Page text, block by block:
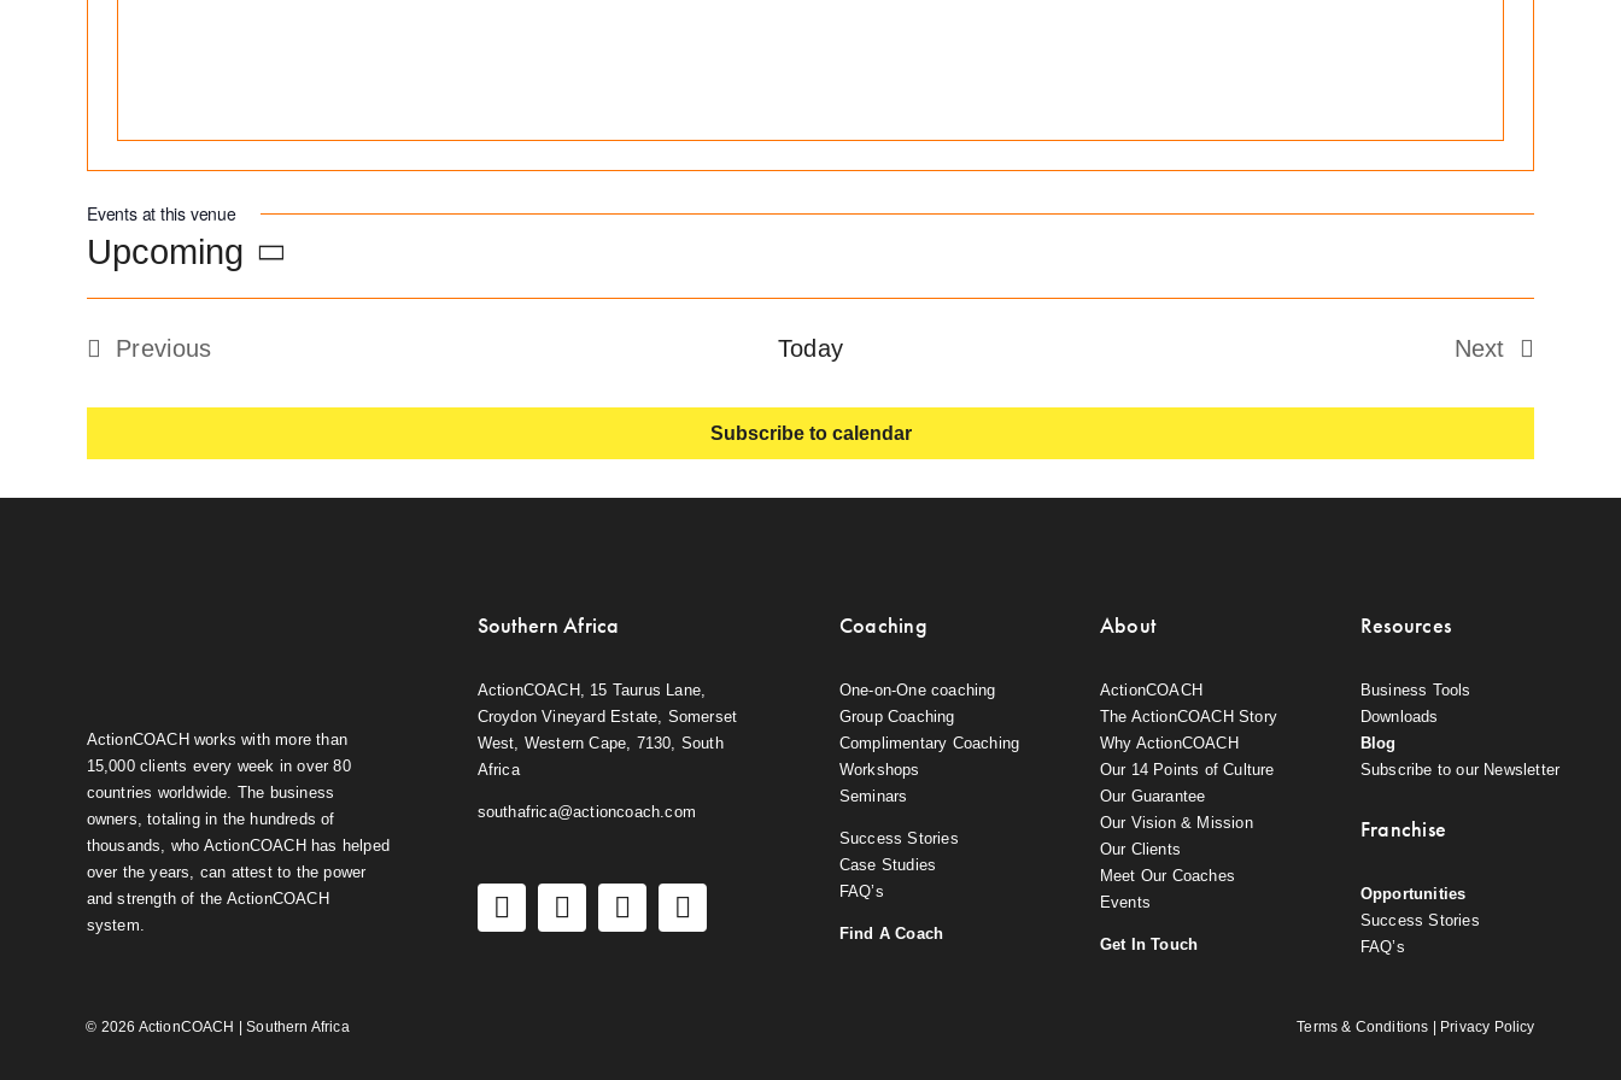
Events at this venue
Upcoming
Select
Previous
Today
Next
Subscribe to calendar
ActionCOACH works with more than
15,000 clients every week in over 80
countries worldwide. The business
owners, totaling in the hundreds of
thousands, who ActionCOACH has helped
over the years, can attest to the power
and strength of the ActionCOACH
system.
Southern Africa
ActionCOACH, 15 Taurus Lane,
Croydon Vineyard Estate, Somerset
West, Western Cape, 7130, South
Africa
southafrica@actioncoach.com
Coaching
One-on-One coaching
Group Coaching
Complimentary Coaching
Workshops
Seminars
Success Stories
Case Studies
FAQ’s
Find A Coach
About
ActionCOACH
The ActionCOACH Story
Why ActionCOACH
Our 14 Points of Culture
Our Guarantee
Our Vision & Mission
Our Clients
Meet Our Coaches
Events
Get In Touch
Resources
Business Tools
Downloads
Blog
Subscribe to our Newsletter
Franchise
Opportunities
Success Stories
FAQ’s
© 2026 ActionCOACH | Southern Africa Terms & Conditions | Privacy Policy